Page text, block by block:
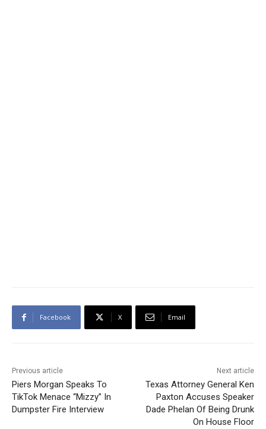
Facebook X Email
Previous article
Piers Morgan Speaks To
TikTok Menace “Mizzy” In
Dumpster Fire Interview
Next article
Texas Attorney General Ken
Paxton Accuses Speaker
Dade Phelan Of Being Drunk
On House Floor